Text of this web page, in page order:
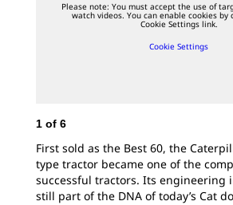
Please note: You must accept the use of
watch videos. You can enable cookies by
Cookie Settings link.
Cookie Settings
1 of 6
First sold as the Best 60, the
type tractor became one of the
successful tractors. Its engineering
still part of the DNA of today’s Cat